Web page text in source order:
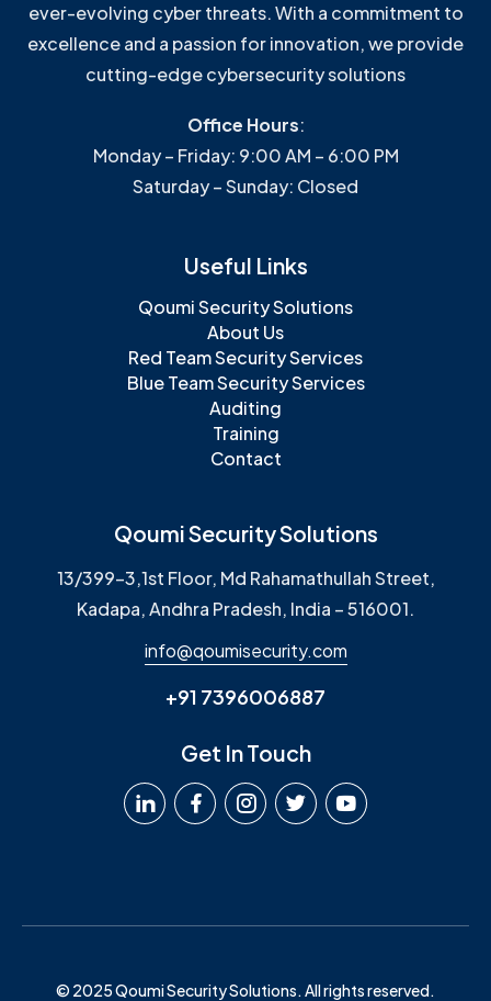
ever-evolving cyber threats. With a commitment to
excellence and a passion for innovation, we provide
cutting-edge cybersecurity solutions
Office Hours:
Monday – Friday: 9:00 AM – 6:00 PM
Saturday – Sunday: Closed
Useful Links
Qoumi Security Solutions
About Us
Red Team Security Services
Blue Team Security Services
Auditing
Training
Contact
Qoumi Security Solutions
13/399-3,1st Floor, Md Rahamathullah Street,
Kadapa, Andhra Pradesh, India – 516001.
info@qoumisecurity.com
+91 7396006887
Get In Touch
© 2025 Qoumi Security Solutions. All rights reserved.